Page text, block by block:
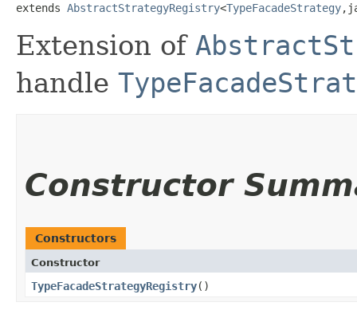
extends AbstractStrategyRegistry<TypeFacadeStrategy
Extension of
handle
Constructor
Constructors
Constructor
TypeFacadeStrategyRegistry()